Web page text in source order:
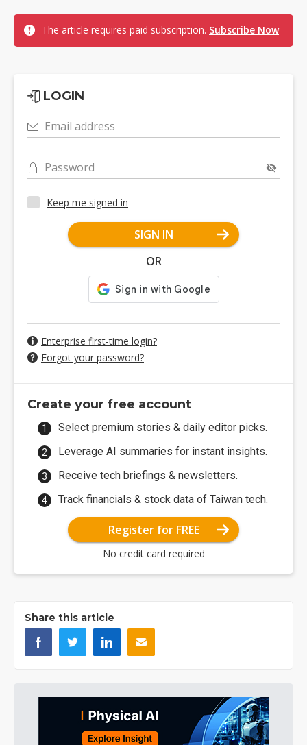
The article requires paid subscription. Subscribe Now
LOGIN
Email address
Password
Keep me signed in
SIGN IN
OR
Enterprise first-time login?
Forgot your password?
Create your free account
Select premium stories & daily editor picks.
Leverage AI summaries for instant insights.
Receive tech briefings & newsletters.
Track financials & stock data of Taiwan tech.
Register for FREE
No credit card required
Share this article